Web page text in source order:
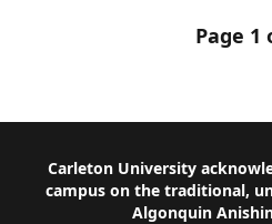
Page 1
Footer
Carleton University
campus on the traditional,
Algonquin